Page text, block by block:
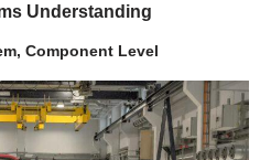
Understanding
Component Level